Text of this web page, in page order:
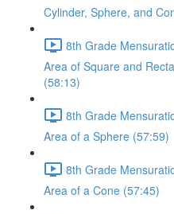
Cylinder, Sphere, and
8th Grade
Area of Square and
(58:13)
8th Grade
Area of a Sphere (57:59)
8th Grade
Area of a Cone (57:45)